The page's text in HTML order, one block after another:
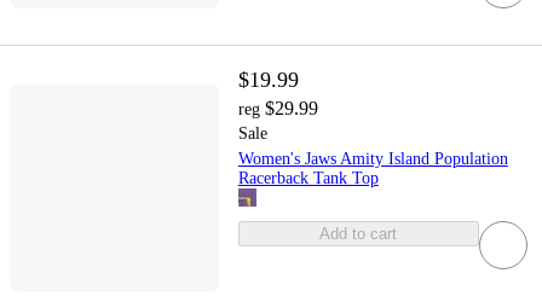
$19.99
reg $29.99
Sale
Women's Jaws Amity Island Population
Racerback Tank Top
Add to cart